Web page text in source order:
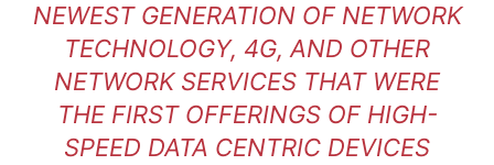
NEWEST GENERATION OF NETWORK
TECHNOLOGY, 4G, AND OTHER
NETWORK SERVICES THAT WERE
THE FIRST OFFERINGS OF HIGH-
SPEED DATA CENTRIC DEVICES